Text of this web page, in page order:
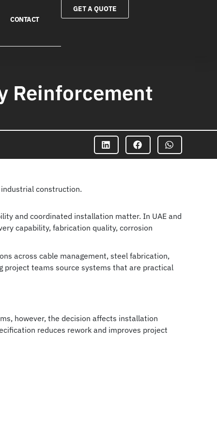
CONTACT
GET A QUOTE
Reinforcement
construction.
and coordinated installation matter. In UAE and
capability, fabrication quality, corrosion
across cable management, steel fabrication,
project teams source systems that are practical
however, the decision affects installation
reduces rework and improves project